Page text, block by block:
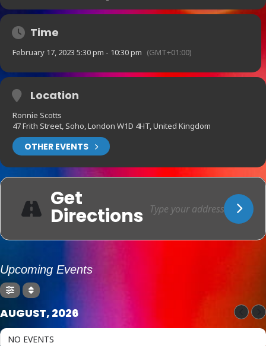
Time
February 17, 2023 5:30 pm - 10:30 pm (GMT+01:00)
Location
Ronnie Scotts
47 Frith Street, Soho, London W1D 4HT, United Kingdom
OTHER EVENTS
Get
Directions
Upcoming Events
AUGUST, 2026
NO EVENTS